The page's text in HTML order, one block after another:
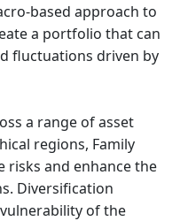
based approach to
a portfolio that can
fluctuations driven by
a range of asset
regions, Family
risks and enhance the
Diversification
of the